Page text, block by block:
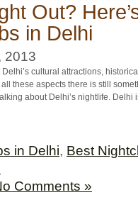
Out?
in Delhi
2013
cultural attractions,
these aspects there is still
about Delhi’s nightlife.
in Delhi, Best
Comments »